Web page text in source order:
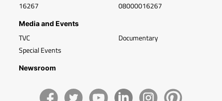
16267 08000016267
Media and Events
TVC
Special Events
Documentary
Newsroom